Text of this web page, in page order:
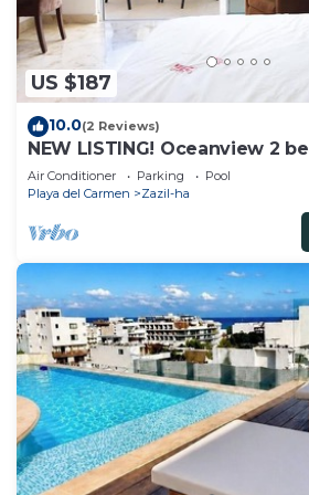
US $187
10.0(2 Reviews)
NEW LISTING! Oceanview 2
from the beach
Air Conditioner Parking
Pool
Playa del Carmen
Zazil-ha